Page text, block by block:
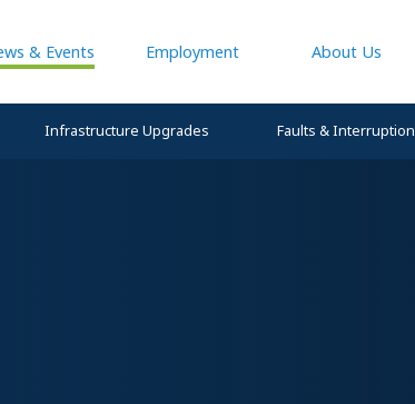
& Events Employment About Us
Infrastructure Upgrades Faults & Interruption